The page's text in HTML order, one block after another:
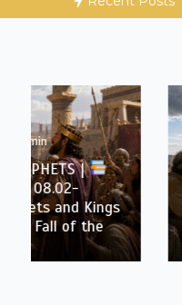
August 2, 2026
BELIEVE HIS
Bible Study |
|
Chapter 37
Voice of God